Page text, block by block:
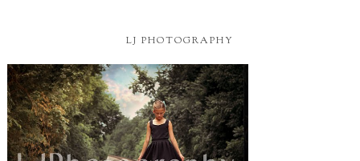
LJ PHOTOGRAPHY